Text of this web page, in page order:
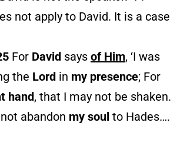
not apply to David. It is a case
For David says of Him, ‘I was
the Lord in my presence; For
hand, that I may not be shaken.
abandon my soul to Hades….